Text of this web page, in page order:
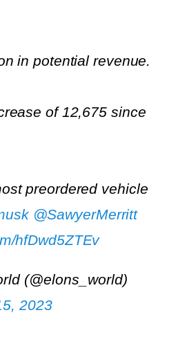
in potential revenue.
of 12,675 since
preordered vehicle
@SawyerMerritt
hfDwd5ZTEv
(@elons_world)
2023